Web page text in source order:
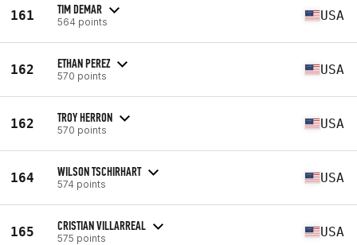
161 TIM DEMAR
564 points USA
162 ETHAN PEREZ
570 points USA
162 TROY HERRON
570 points USA
164 WILSON TSCHIRHART
574 points USA
165 CRISTIAN VILLARREAL
575 points USA